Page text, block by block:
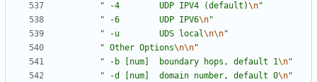
" -4        UDP IPV4 (default)\n"
" -6        UDP IPV6\n"
" -u        UDS local\n\n"
" Other Options\n\n"
" -b [num]  boundary hops, default 1\n"
" -d [num]  domain number, default 0\n"